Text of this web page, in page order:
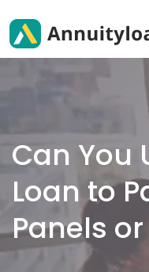
Can You
Loan to
Panels